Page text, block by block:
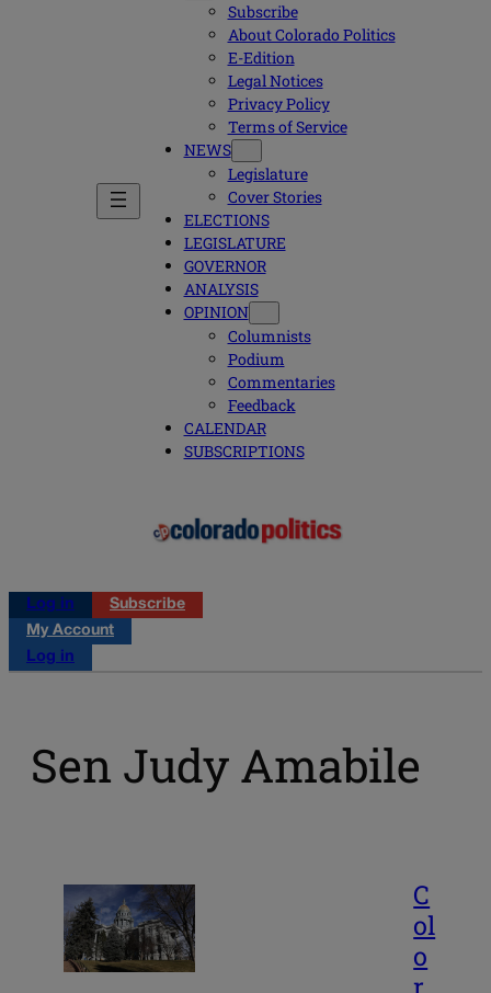
Subscribe
About Colorado Politics
E-Edition
Legal Notices
Privacy Policy
Terms of Service
NEWS
Legislature
Cover Stories
ELECTIONS
LEGISLATURE
GOVERNOR
ANALYSIS
OPINION
Columnists
Podium
Commentaries
Feedback
CALENDAR
SUBSCRIPTIONS
Log in
Subscribe
My Account
Log in
Sen Judy Amabile
C
ol
o
r